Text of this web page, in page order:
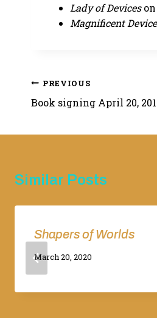
Lady of Deviceson
Magnificent
Post
navigation
PREVIOUS
Book signing April 20,
Similar Posts
Shapers of Worlds
By
March 20, 2020